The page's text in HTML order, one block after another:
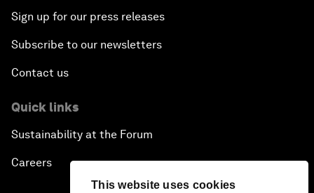
This website uses cookies
Sign up for our press releases
Subscribe to our newsletters
Contact us
Quick links
Sustainability at the Forum
Careers